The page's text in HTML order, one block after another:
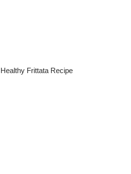
Healthy Frittata Recipe